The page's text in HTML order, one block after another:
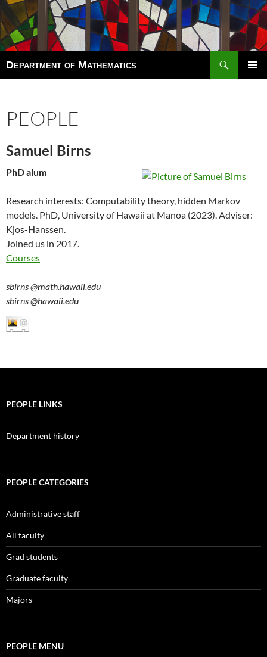
Department of Mathematics
PEOPLE
Samuel Birns
PhD alum
Research interests: Computability theory, hidden Markov
models. PhD, University of Hawaii at Manoa (2023). Adviser:
Kjos-Hanssen.
Joined us in 2017.
Courses
sbirns@math.hawaii.edu
sbirns@hawaii.edu
PEOPLE LINKS
Department history
PEOPLE CATEGORIES
Administrative staff
All faculty
Grad students
Graduate faculty
Majors
PEOPLE MENU